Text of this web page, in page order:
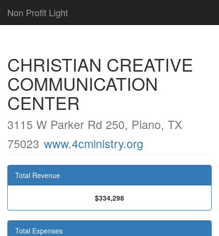
Non Profit Light
CHRISTIAN CREATIVE
COMMUNICATION
CENTER
3115 W Parker Rd 250, Plano, TX
75023 www.4cministry.org
Total Revenue
$334,298
Total Expenses